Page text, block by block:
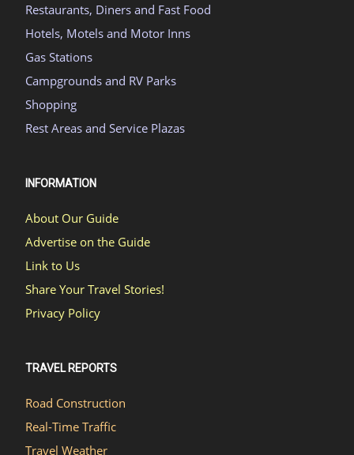
Restaurants, Diners and Fast Food
Hotels, Motels and Motor Inns
Gas Stations
Campgrounds and RV Parks
Shopping
Rest Areas and Service Plazas
INFORMATION
About Our Guide
Advertise on the Guide
Link to Us
Share Your Travel Stories!
Privacy Policy
TRAVEL REPORTS
Road Construction
Real-Time Traffic
Travel Weather